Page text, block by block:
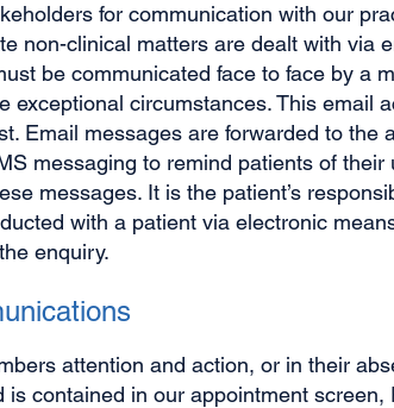
for communication with our
non-clinical matters are dealt with via
be communicated face to face by a
exceptional circumstances. This email
Email messages are forwarded to the
messaging to remind patients of
messages. It is the patient’s
with a patient via electronic
enquiry.
attention and action, or in their
contained in our appointment screen,